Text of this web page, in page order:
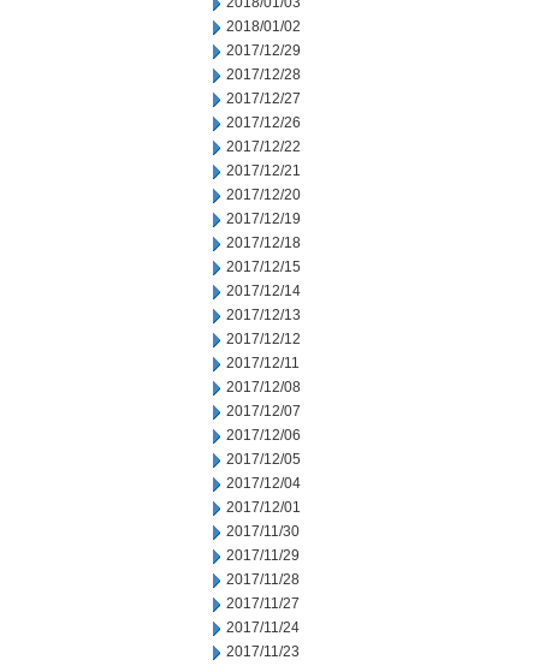
2018/01/02
2017/12/29
2017/12/28
2017/12/27
2017/12/26
2017/12/22
2017/12/21
2017/12/20
2017/12/19
2017/12/18
2017/12/15
2017/12/14
2017/12/13
2017/12/12
2017/12/11
2017/12/08
2017/12/07
2017/12/06
2017/12/05
2017/12/04
2017/12/01
2017/11/30
2017/11/29
2017/11/28
2017/11/27
2017/11/24
2017/11/23